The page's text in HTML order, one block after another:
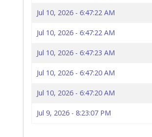
Jul 10, 2026 - 6:47:22 AM
Jul 10, 2026 - 6:47:22 AM
Jul 10, 2026 - 6:47:23 AM
Jul 10, 2026 - 6:47:20 AM
Jul 10, 2026 - 6:47:20 AM
Jul 9, 2026 - 8:23:07 PM